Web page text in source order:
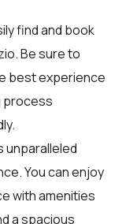
find and book
. Be sure to
best experience
process
unparalleled
You can enjoy
with amenities
a spacious